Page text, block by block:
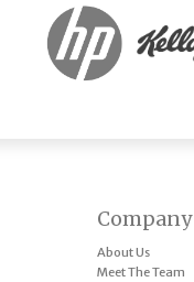
Company
About Us
Meet The Team